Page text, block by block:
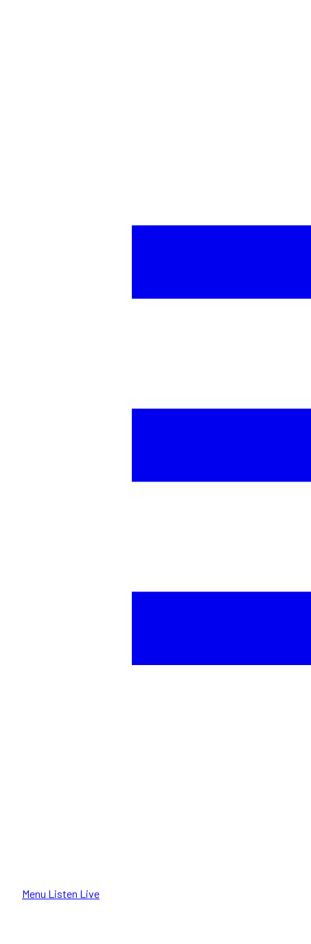
Menu Listen Live